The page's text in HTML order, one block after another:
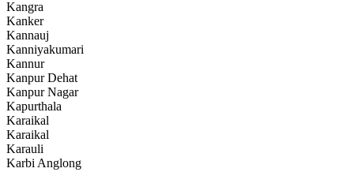
Kangra
Kanker
Kannauj
Kanniyakumari
Kannur
Kanpur Dehat
Kanpur Nagar
Kapurthala
Karaikal
Karaikal
Karauli
Karbi Anglong